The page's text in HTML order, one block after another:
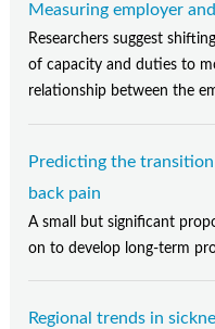
Measuring employer
Researchers suggest
of capacity and duties to
relationship between the
Predicting the
back pain
A small but significant
on to develop long-term
Regional trends in